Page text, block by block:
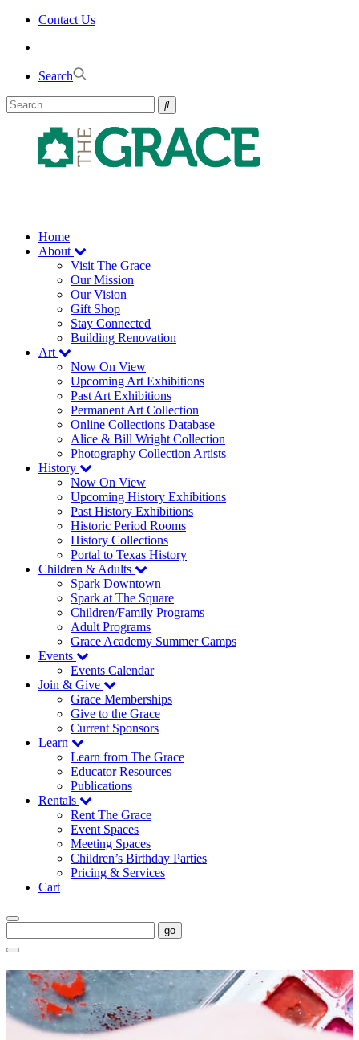
Skip
Contact Us
Search
Home
About
Visit The Grace
Our Mission
Our Vision
Gift Shop
Stay Connected
Building Renovation
Art
Now On View
Upcoming Art Exhibitions
Past Art Exhibitions
Permanent Art Collection
Online Collections Database
Alice & Bill Wright Collection
Photography Collection Artists
History
Now On View
Upcoming History Exhibitions
Past History Exhibitions
Historic Period Rooms
History Collections
Portal to Texas History
Children & Adults
Spark Downtown
Spark at The Square
Children/Family Programs
Adult Programs
Grace Academy Summer Camps
Events
Events Calendar
Join & Give
Grace Memberships
Give to the Grace
Current Sponsors
Learn
Learn from The Grace
Educator Resources
Publications
Rentals
Rent The Grace
Event Spaces
Meeting Spaces
Children’s Birthday Parties
Pricing & Services
Cart
go